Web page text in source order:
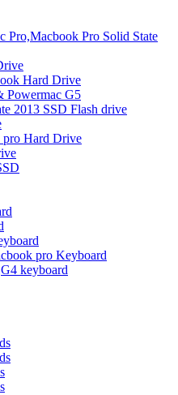
Pro,Macbook Pro Solid State
Hard Drive
Powermac G5
2013 SSD Flash drive
Hard Drive
pro Keyboard
keyboard